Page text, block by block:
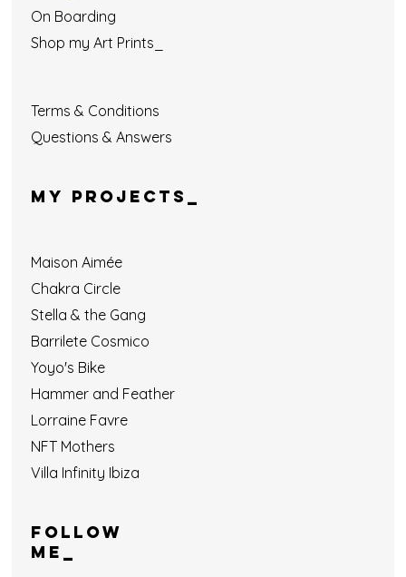
MY PROJECTS_
Follow
ME_
Maison Aimée
Chakra Circle
Stella & the Gang
Barrilete Cosmico
Yoyo's Bike
Hammer and Feather
Lorraine Favre
NFT Mothers
Villa Infinity Ibiza
On Boarding
Shop my Art Prints_
Terms & Conditions
Questions & Answers